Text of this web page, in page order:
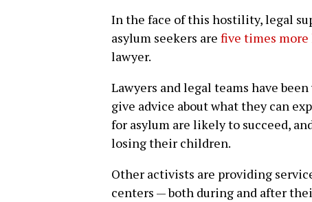
In the face of this hostility, legal
asylum seekers are five times
lawyer.
Lawyers and legal teams have
give advice about what they can
for asylum are likely to succeed,
losing their children.
Other activists are providing
centers — both during and after